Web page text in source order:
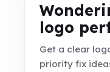
logo
Get a clear
priority fix